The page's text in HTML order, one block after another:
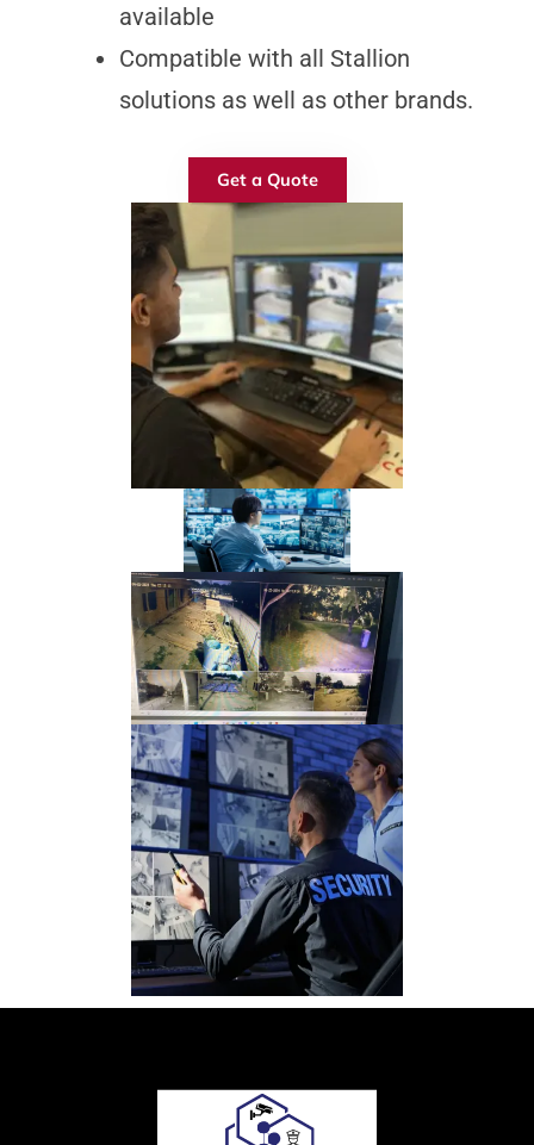
available
Compatible with all Stallion
solutions as well as other brands.
Get a Quote